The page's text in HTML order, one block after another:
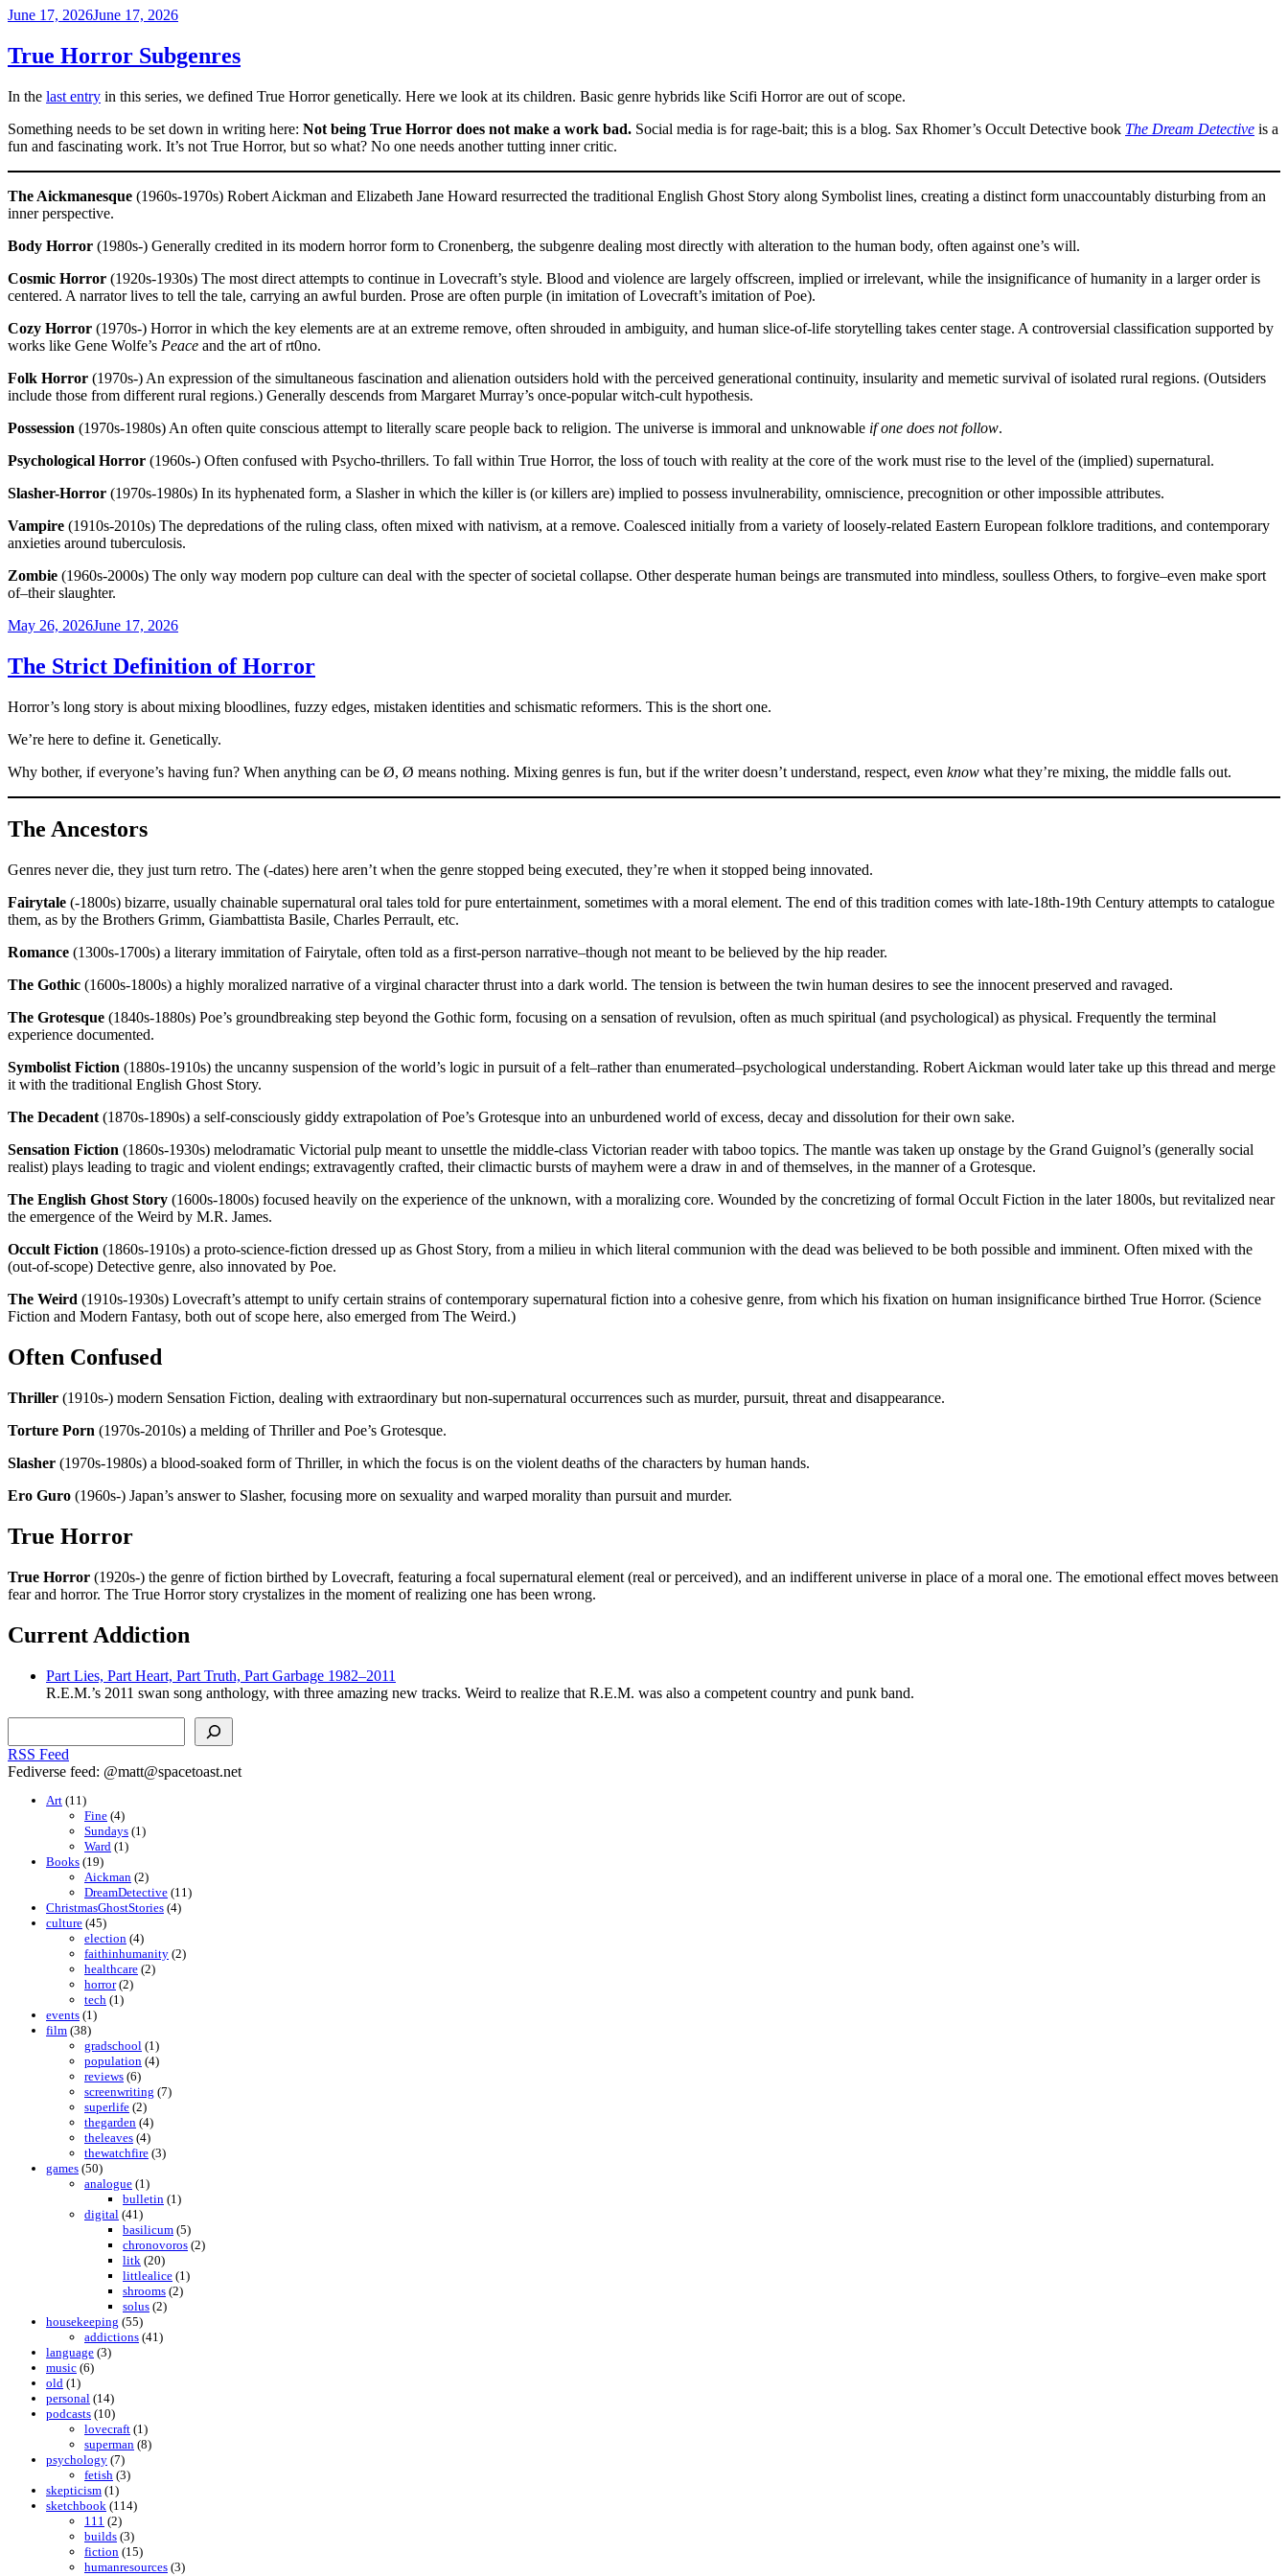
Posted
June 17, 2026June 17, 2026
True Horror Subgenres
In the last entry in this series, we defined True Horror genetically. Here we look at its children. Basic genre hybrids like Scifi Horror are out of scope.
Something needs to be set down in writing here: Not being True Horror does not make a work bad. Social media is for rage-bait; this is a blog. Sax Rhomer’s Occult Detective book The Dream Detective is a
fun and fascinating work. It’s not True Horror, but so what? No one needs another tutting inner critic.
The Aickmanesque (1960s-1970s) Robert Aickman and Elizabeth Jane Howard resurrected the traditional English Ghost Story along Symbolist lines, creating a distinct form unaccountably disturbing from an
inner perspective.
Body Horror (1980s-) Generally credited in its modern horror form to Cronenberg, the subgenre dealing most directly with alteration to the human body, often against one’s will.
Cosmic Horror (1920s-1930s) The most direct attempts to continue in Lovecraft’s style. Blood and violence are largely offscreen, implied or irrelevant, while the insignificance of humanity in a larger order is
centered. A narrator lives to tell the tale, carrying an awful burden. Prose are often purple (in imitation of Lovecraft’s imitation of Poe).
Cozy Horror (1970s-) Horror in which the key elements are at an extreme remove, often shrouded in ambiguity, and human slice-of-life storytelling takes center stage. A controversial classification supported by
works like Gene Wolfe’s Peace and the art of rt0no.
Folk Horror (1970s-) An expression of the simultaneous fascination and alienation outsiders hold with the perceived generational continuity, insularity and memetic survival of isolated rural regions. (Outsiders
include those from different rural regions.) Generally descends from Margaret Murray’s once-popular witch-cult hypothesis.
Possession (1970s-1980s) An often quite conscious attempt to literally scare people back to religion. The universe is immoral and unknowable if one does not follow.
Psychological Horror (1960s-) Often confused with Psycho-thrillers. To fall within True Horror, the loss of touch with reality at the core of the work must rise to the level of the (implied) supernatural.
Slasher-Horror (1970s-1980s) In its hyphenated form, a Slasher in which the killer is (or killers are) implied to possess invulnerability, omniscience, precognition or other impossible attributes.
Vampire (1910s-2010s) The depredations of the ruling class, often mixed with nativism, at a remove. Coalesced initially from a variety of loosely-related Eastern European folklore traditions, and contemporary
anxieties around tuberculosis.
Zombie (1960s-2000s) The only way modern pop culture can deal with the specter of societal collapse. Other desperate human beings are transmuted into mindless, soulless Others, to forgive–even make sport
of–their slaughter.
Posted
May 26, 2026June 17, 2026
The Strict Definition of Horror
Horror’s long story is about mixing bloodlines, fuzzy edges, mistaken identities and schismatic reformers. This is the short one.
We’re here to define it. Genetically.
Why bother, if everyone’s having fun? When anything can be Ø, Ø means nothing. Mixing genres is fun, but if the writer doesn’t understand, respect, even know what they’re mixing, the middle falls out.
The Ancestors
Genres never die, they just turn retro. The (-dates) here aren’t when the genre stopped being executed, they’re when it stopped being innovated.
Fairytale (-1800s) bizarre, usually chainable supernatural oral tales told for pure entertainment, sometimes with a moral element. The end of this tradition comes with late-18th-19th Century attempts to catalogue
them, as by the Brothers Grimm, Giambattista Basile, Charles Perrault, etc.
Romance (1300s-1700s) a literary immitation of Fairytale, often told as a first-person narrative–though not meant to be believed by the hip reader.
The Gothic (1600s-1800s) a highly moralized narrative of a virginal character thrust into a dark world. The tension is between the twin human desires to see the innocent preserved and ravaged.
The Grotesque (1840s-1880s) Poe’s groundbreaking step beyond the Gothic form, focusing on a sensation of revulsion, often as much spiritual (and psychological) as physical. Frequently the terminal
experience documented.
Symbolist Fiction (1880s-1910s) the uncanny suspension of the world’s logic in pursuit of a felt–rather than enumerated–psychological understanding. Robert Aickman would later take up this thread and merge
it with the traditional English Ghost Story.
The Decadent (1870s-1890s) a self-consciously giddy extrapolation of Poe’s Grotesque into an unburdened world of excess, decay and dissolution for their own sake.
Sensation Fiction (1860s-1930s) melodramatic Victorial pulp meant to unsettle the middle-class Victorian reader with taboo topics. The mantle was taken up onstage by the Grand Guignol’s (generally social
realist) plays leading to tragic and violent endings; extravagently crafted, their climactic bursts of mayhem were a draw in and of themselves, in the manner of a Grotesque.
The English Ghost Story (1600s-1800s) focused heavily on the experience of the unknown, with a moralizing core. Wounded by the concretizing of formal Occult Fiction in the later 1800s, but revitalized near
the emergence of the Weird by M.R. James.
Occult Fiction (1860s-1910s) a proto-science-fiction dressed up as Ghost Story, from a milieu in which literal communion with the dead was believed to be both possible and imminent. Often mixed with the
(out-of-scope) Detective genre, also innovated by Poe.
The Weird (1910s-1930s) Lovecraft’s attempt to unify certain strains of contemporary supernatural fiction into a cohesive genre, from which his fixation on human insignificance birthed True Horror. (Science
Fiction and Modern Fantasy, both out of scope here, also emerged from The Weird.)
Often Confused
Thriller (1910s-) modern Sensation Fiction, dealing with extraordinary but non-supernatural occurrences such as murder, pursuit, threat and disappearance.
Torture Porn (1970s-2010s) a melding of Thriller and Poe’s Grotesque.
Slasher (1970s-1980s) a blood-soaked form of Thriller, in which the focus is on the violent deaths of the characters by human hands.
Ero Guro (1960s-) Japan’s answer to Slasher, focusing more on sexuality and warped morality than pursuit and murder.
True Horror
True Horror (1920s-) the genre of fiction birthed by Lovecraft, featuring a focal supernatural element (real or perceived), and an indifferent universe in place of a moral one. The emotional effect moves between
fear and horror. The True Horror story crystalizes in the moment of realizing one has been wrong.
Current Addiction
Part Lies, Part Heart, Part Truth, Part Garbage 1982–2011
R.E.M.’s 2011 swan song anthology, with three amazing new tracks. Weird to realize that R.E.M. was also a competent country and punk band.
RSS Feed
Fediverse feed: @matt@spacetoast.net
Art (11)
Fine (4)
Sundays (1)
Ward (1)
Books (19)
Aickman (2)
DreamDetective (11)
ChristmasGhostStories (4)
culture (45)
election (4)
faithinhumanity (2)
healthcare (2)
horror(2)
tech (1)
events (1)
film (38)
gradschool (1)
population (4)
reviews (6)
screenwriting (7)
superlife (2)
thegarden (4)
theleaves (4)
thewatchfire (3)
games (50)
analogue (1)
bulletin (1)
digital (41)
basilicum (5)
chronovoros (2)
litk (20)
littlealice (1)
shrooms (2)
solus (2)
housekeeping (55)
addictions (41)
language (3)
music (6)
old (1)
personal (14)
podcasts (10)
lovecraft (1)
superman (8)
psychology (7)
fetish (3)
skepticism (1)
sketchbook (114)
111 (2)
builds (3)
fiction (15)
humanresources (3)